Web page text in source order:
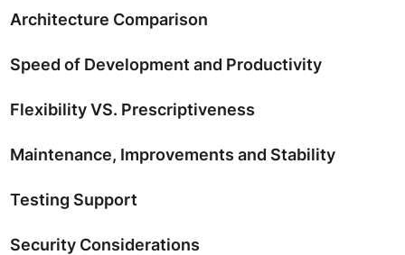
Architecture Comparison
Speed of Development and Productivity
Flexibility VS. Prescriptiveness
Maintenance, Improvements and Stability
Testing Support
Security Considerations